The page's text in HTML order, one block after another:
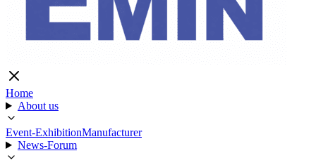
Home
About us
Event-ExhibitionManufacturer
News-Forum